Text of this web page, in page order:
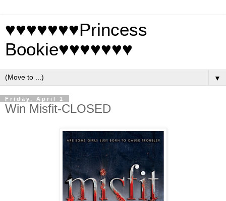
♥♥♥♥♥♥♥Princess
Bookie♥♥♥♥♥♥♥
▼
Friday, April 1
Win Misfit-CLOSED